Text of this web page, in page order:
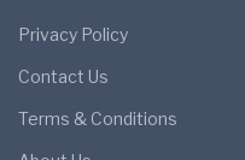
Privacy Policy
Contact Us
Terms & Conditions